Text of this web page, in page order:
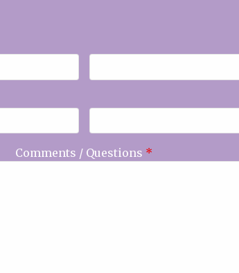
Comments / Questions *